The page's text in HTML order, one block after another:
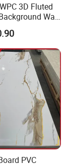
3D Fluted
Wall
Wood
PVC